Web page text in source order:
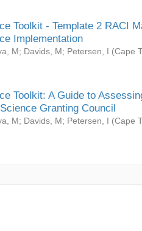
Toolkit - Template 2 RACI
Implementation
M; Davids, M; Petersen, I (Cape
Toolkit: A Guide to
Granting Council
M; Davids, M; Petersen, I (Cape